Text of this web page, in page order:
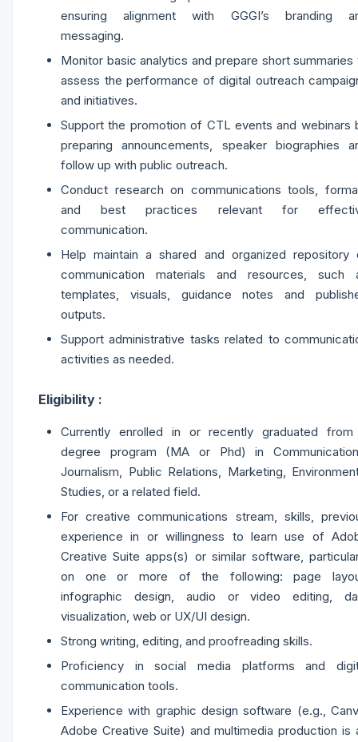
ensuring alignment with GGGI’s branding
messaging.
Monitor basic analytics and prepare short summaries
assess the performance of digital outreach
and initiatives.
Support the promotion of CTL events and webinars
preparing announcements, speaker biographies
follow up with public outreach.
Conduct research on communications tools,
and best practices relevant for
communication.
Help maintain a shared and organized repository
communication materials and resources, such
templates, visuals, guidance notes and
outputs.
Support administrative tasks related to
activities as needed.
Eligibility :
Currently enrolled in or recently graduated
degree program (MA or Phd) in
Journalism, Public Relations, Marketing,
Studies, or a related field.
For creative communications stream, skills,
experience in or willingness to learn use of
Creative Suite apps(s) or similar software,
on one or more of the following: page
infographic design, audio or video editing,
visualization, web or UX/UI design.
Strong writing, editing, and proofreading skills.
Proficiency in social media platforms and
communication tools.
Experience with graphic design software (e.g.,
Adobe Creative Suite) and multimedia production is